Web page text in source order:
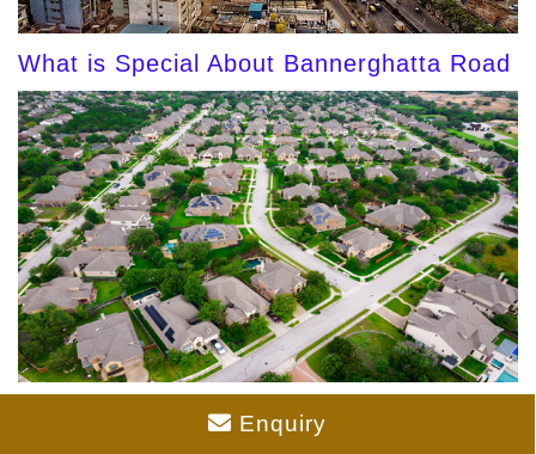
What is Special About Bannerghatta Road
Gated Community Plots in Bangalore 2026
Enquiry